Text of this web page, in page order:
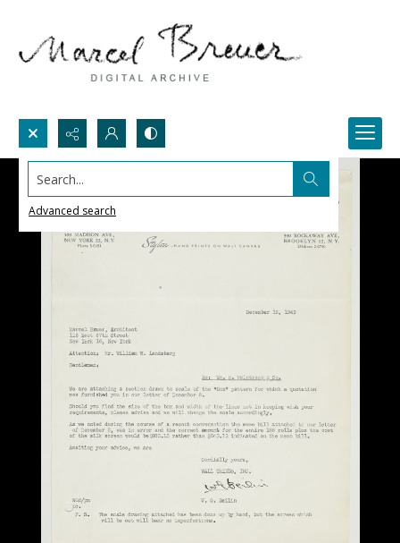
Search...
Advanced search